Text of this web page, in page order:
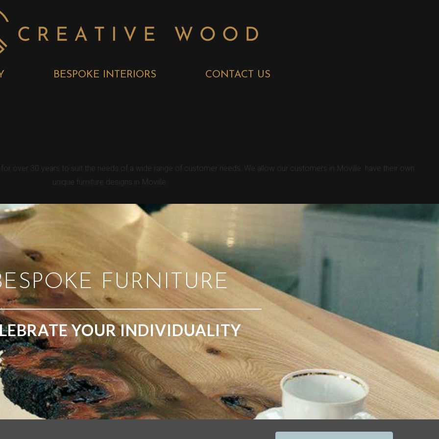
BESPOKE INTERIORS CONTACT US
over 30 years to suit the needs of a wide range of customer needs. We allow our customers in Moville have their own
unique furniture designs in Moville.
FURNITURE
YOUR INDIVIDUALITY